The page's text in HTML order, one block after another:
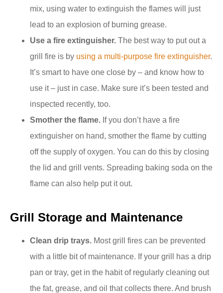
mix, using water to extinguish the flames will just
lead to an explosion of burning grease.
Use a fire extinguisher. The best way to put out a
grill fire is by using a multi-purpose fire extinguisher.
It’s smart to have one close by – and know how to
use it – just in case. Make sure it’s been tested and
inspected recently, too.
Smother the flame. If you don’t have a fire
extinguisher on hand, smother the flame by cutting
off the supply of oxygen. You can do this by closing
the lid and grill vents. Spreading baking soda on the
flame can also help put it out.
Grill Storage and Maintenance
Clean drip trays. Most grill fires can be prevented
with a little bit of maintenance. If your grill has a drip
pan or tray, get in the habit of regularly cleaning out
the fat, grease, and oil that collects there. And brush